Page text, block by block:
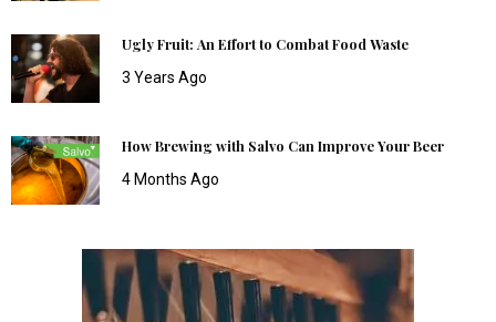
Ugly Fruit: An Effort to Combat Food Waste
3 Years Ago
How Brewing with Salvo Can Improve Your Beer
4 Months Ago